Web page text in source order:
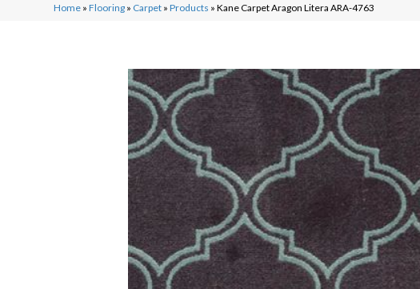
Home »Flooring » Carpet »Products »Kane Carpet Aragon Litera ARA-4763